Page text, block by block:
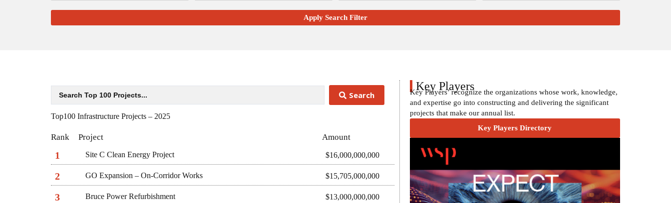
Apply Search Filter
Search
Top100 Infrastructure Projects – 2025
Rank Project Amount
1 Site C Clean Energy Project $16,000,000,000
2 GO Expansion – On-Corridor Works $15,705,000,000
3 Bruce Power Refurbishment $13,000,000,000
Key Players
Key Players’ recognize the organizations whose work, knowledge,
and expertise go into constructing and delivering the significant
projects that make our annual list.
Key Players Directory